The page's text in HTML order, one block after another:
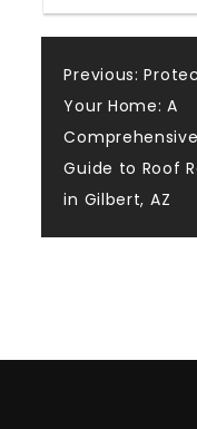
Post
Previous:
Your Home: A
Comprehensive
Guide to Roof
in Gilbert, AZ